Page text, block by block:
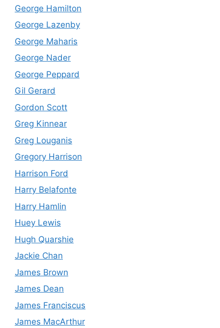
George Hamilton
George Lazenby
George Maharis
George Nader
George Peppard
Gil Gerard
Gordon Scott
Greg Kinnear
Greg Louganis
Gregory Harrison
Harrison Ford
Harry Belafonte
Harry Hamlin
Huey Lewis
Hugh Quarshie
Jackie Chan
James Brown
James Dean
James Franciscus
James MacArthur